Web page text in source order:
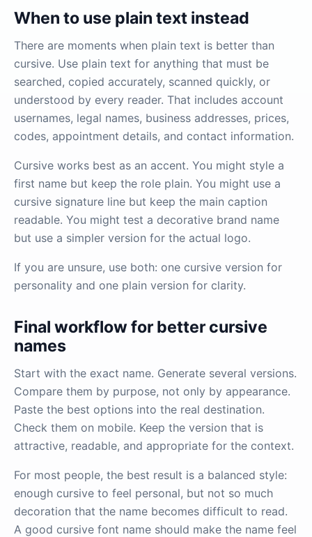
When to use plain text instead
There are moments when plain text is better than
cursive. Use plain text for anything that must be
searched, copied accurately, scanned quickly, or
understood by every reader. That includes account
usernames, legal names, business addresses, prices,
codes, appointment details, and contact information.
Cursive works best as an accent. You might style a
first name but keep the role plain. You might use a
cursive signature line but keep the main caption
readable. You might test a decorative brand name
but use a simpler version for the actual logo.
If you are unsure, use both: one cursive version for
personality and one plain version for clarity.
Final workflow for better cursive
names
Start with the exact name. Generate several versions.
Compare them by purpose, not only by appearance.
Paste the best options into the real destination.
Check them on mobile. Keep the version that is
attractive, readable, and appropriate for the context.
For most people, the best result is a balanced style:
enough cursive to feel personal, but not so much
decoration that the name becomes difficult to read.
A good cursive font name should make the name feel